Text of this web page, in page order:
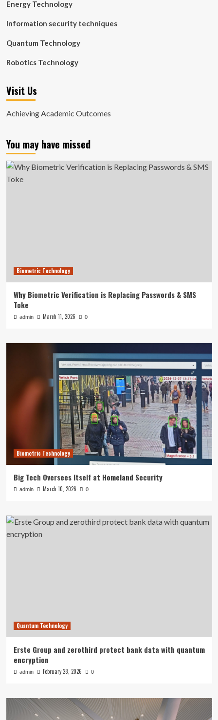
Energy Technology
Information security techniques
Quantum Technology
Robotics Technology
Visit Us
Achieving Academic Outcomes
You may have missed
Biometric Technology
Why Biometric Verification is Replacing Passwords & SMS
Toke
admin March 11, 2026 0
Biometric Technology
Big Tech Oversees Itself at Homeland Security
admin March 10, 2026 0
Quantum Technology
Erste Group and zerothird protect bank data with quantum
encryption
admin February 28, 2026 0